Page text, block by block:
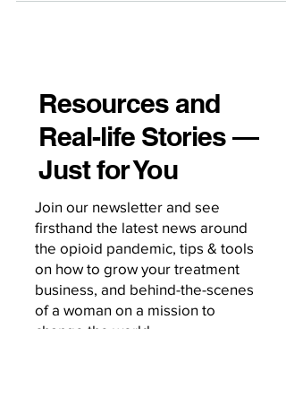
Resources and
Real-life Stories —
Just for You
Join our newsletter and see
firsthand the latest news around
the opioid pandemic, tips & tools
on how to grow your treatment
business, and behind-the-scenes
of a woman on a mission to
change the world.